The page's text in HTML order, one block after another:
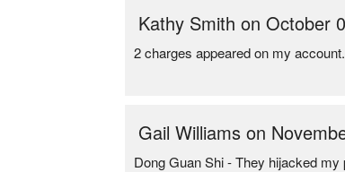
Kathy Smith on October
2 charges appeared on my
Gail Williams on
Dong Guan Shi - They hijacked